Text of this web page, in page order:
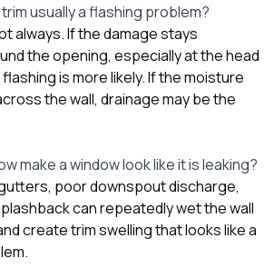
usually a flashing problem?
always. If the damage stays
the opening, especially at the head
is more likely. If the moisture
the wall, drainage may be the
make a window look like it is leaking?
poor downspout discharge,
can repeatedly wet the wall
create trim swelling that looks like a